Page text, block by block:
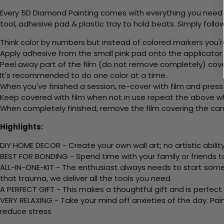
Every 5D Diamond Painting comes with everything you
tool, adhesive pad & plastic tray to hold beats. Simply
Think color by numbers but instead of colored markers
Apply adhesive from the small pink pad onto the applicator
Peel away part of the film (do not remove completely)
It's recommended to do one color at a time.
When you've finished a session, re-cover with film and
Keep covered with film when not in use repeat the above
When completely finished, remove the film covering the
Highlights:
DIY HOME DECOR - Create your own wall art; no artistic
BEST FOR BONDING - Spend time with your family or
ALL-IN-ONE-KIT - The enthusiast always needs to start
that trauma, we deliver all the tools you need
A PERFECT GIFT - This makes a thoughtful gift and is
VERY RELAXING - Take your mind off anxieties of the
reduce stress